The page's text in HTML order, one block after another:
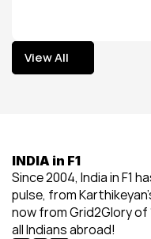
View All
View All
INDIA in F1
Since 2004, India in F1
pulse, from
now from Grid2Glory of
all Indians abroad!